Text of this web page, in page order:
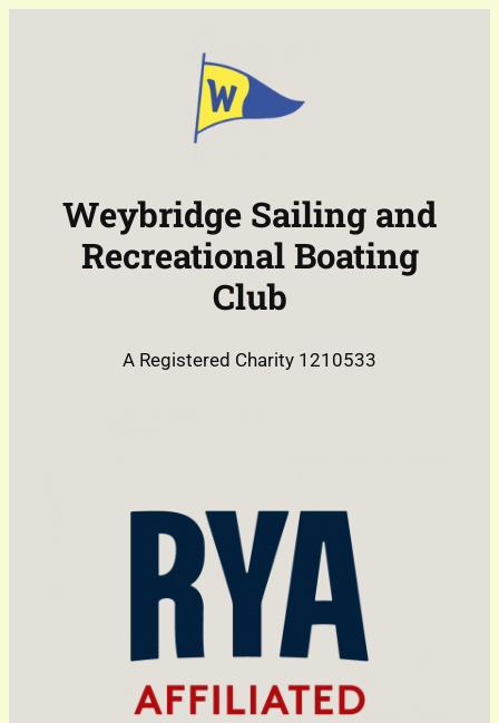
Weybridge Sailing and
Recreational Boating
Club
A Registered Charity 1210533